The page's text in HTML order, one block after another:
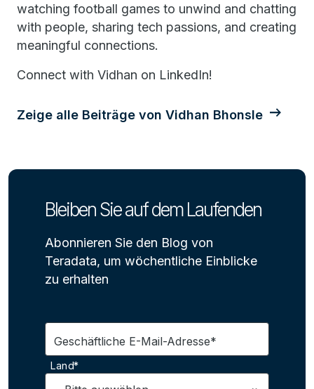
watching football games to unwind and chatting
with people, sharing tech passions, and creating
meaningful connections.
Connect with Vidhan on LinkedIn!
Zeige alle Beiträge von Vidhan Bhonsle
Bleiben Sie auf dem Laufenden
Abonnieren Sie den Blog von
Teradata, um wöchentliche Einblicke
zu erhalten
Geschäftliche E-Mail-Adresse*
Land*